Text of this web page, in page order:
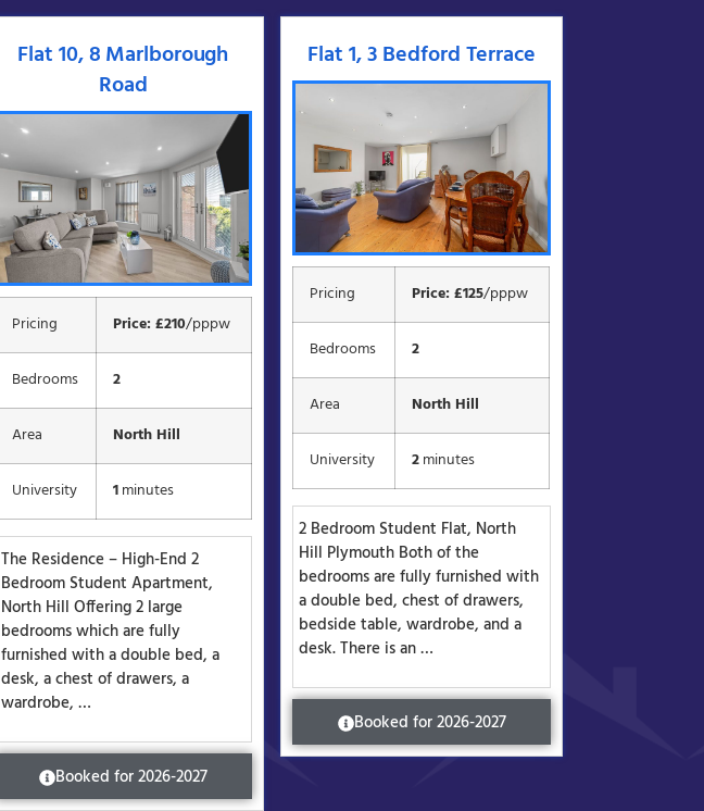
Flat 10, 8 Marlborough
Road
Pricing Price: £210/pppw
Bedrooms 2
Area North Hill
University 1minutes
The Residence – High-End 2
Bedroom Student Apartment,
North Hill Offering 2 large
bedrooms which are fully
furnished with a double bed, a
desk, a chest of drawers, a
wardrobe, …
Booked for 2026-2027
Flat 1, 3 Bedford Terrace
Pricing Price: £125/pppw
Bedrooms 2
Area North Hill
University 2minutes
2 Bedroom Student Flat, North
Hill Plymouth Both of the
bedrooms are fully furnished with
a double bed, chest of drawers,
bedside table, wardrobe, and a
desk. There is an …
Booked for 2026-2027